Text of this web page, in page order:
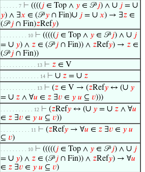
. . . . . . 7 ⊢ ((((𝑗 ∈ Top ∧ 𝑦 ∈ 𝒫𝑗) ∧ ∪ 𝑗 = ∪
𝑦) ∧ ∃𝑥 ∈ (𝒫𝑦 ∩ Fin)∪ 𝑗 = ∪ 𝑥) → ∃𝑧 ∈
(𝒫𝑗 ∩ Fin)𝑧Ref𝑦)
. . . . . . . . . 10 ⊢ (((((𝑗 ∈ Top ∧ 𝑦 ∈ 𝒫𝑗) ∧ ∪ 𝑗
= ∪ 𝑦) ∧ 𝑧 ∈ (𝒫𝑗 ∩ Fin)) ∧ 𝑧Ref𝑦) → 𝑧 ∈
(𝒫𝑗 ∩ Fin))
. . . . . . . . . . . . 13 ⊢ 𝑧 ∈ V
. . . . . . . . . . . . . 14 ⊢ ∪ 𝑧 = ∪ 𝑧
. . . . . . . . . . . . 13 ⊢ (𝑧 ∈ V → (𝑧Ref𝑦 ↔ (∪ 𝑦
= ∪ 𝑧 ∧ ∀𝑢 ∈ 𝑧 ∃𝑣 ∈ 𝑦 𝑢 ⊆ 𝑣)))
. . . . . . . . . . . 12 ⊢ (𝑧Ref𝑦 ↔ (∪ 𝑦 = ∪ 𝑧 ∧ ∀𝑢
∈ 𝑧 ∃𝑣 ∈ 𝑦 𝑢 ⊆ 𝑣))
. . . . . . . . . . 11 ⊢ (𝑧Ref𝑦 → ∀𝑢 ∈ 𝑧 ∃𝑣 ∈ 𝑦 𝑢
⊆ 𝑣)
. . . . . . . . . 10 ⊢ (((((𝑗 ∈ Top ∧ 𝑦 ∈ 𝒫𝑗) ∧ ∪ 𝑗
= ∪ 𝑦) ∧ 𝑧 ∈ (𝒫𝑗 ∩ Fin)) ∧ 𝑧Ref𝑦) → ∀𝑢
∈ 𝑧 ∃𝑣 ∈ 𝑦 𝑢 ⊆ 𝑣)